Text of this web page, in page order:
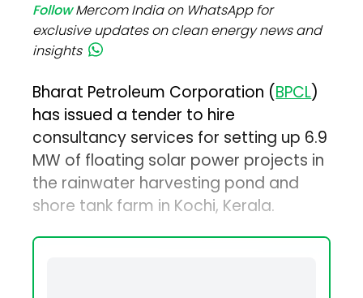
FollowMercom India on WhatsApp for
exclusive updates on clean energy news and
insights
Bharat Petroleum Corporation (BPCL)
has issued a tender to hire
consultancy services for setting up 6.9
MW of floating solar power projects in
the rainwater harvesting pond and
shore tank farm in Kochi, Kerala.